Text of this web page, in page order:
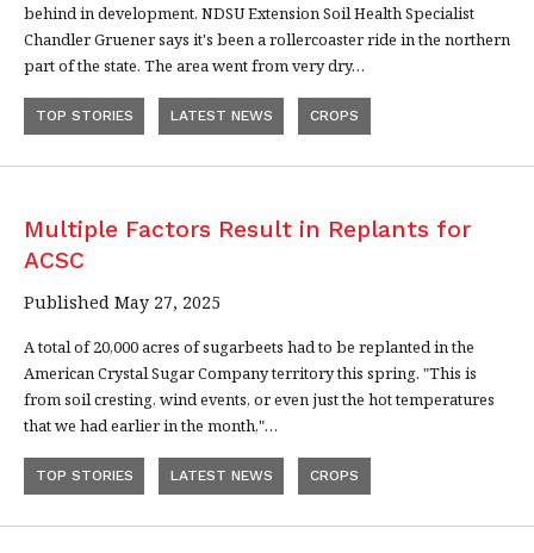
behind in development. NDSU Extension Soil Health Specialist
Chandler Gruener says it's been a rollercoaster ride in the northern
part of the state. The area went from very dry…
TOP STORIES LATEST NEWS CROPS
Multiple Factors Result in Replants for
ACSC
Published May 27, 2025
A total of 20,000 acres of sugarbeets had to be replanted in the
American Crystal Sugar Company territory this spring. "This is
from soil cresting, wind events, or even just the hot temperatures
that we had earlier in the month,"…
TOP STORIES LATEST NEWS CROPS